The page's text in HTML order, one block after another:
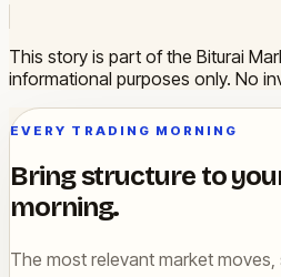
This story is part of the Biturai
informational purposes only. No
EVERY TRADING MORNING
Bring structure to
morning.
The most relevant market